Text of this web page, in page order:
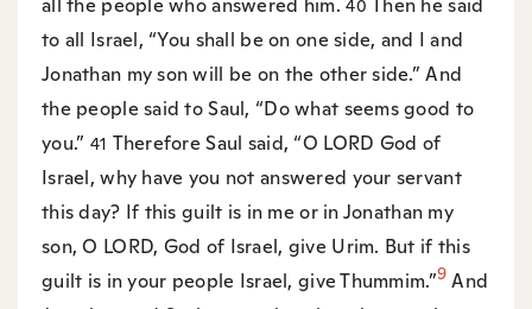
all the people who answered him.40Then he said
to all Israel, “You shall be on one side, and I and
Jonathan my son will be on the other side.” And
the people said to Saul, “Do what seems good to
you.” 41 Therefore Saul said, “O LORD God of
Israel, why have you not answered your servant
this day? If this guilt is in me or in Jonathan my
son, O LORD, God of Israel, give Urim. But if this
guilt is in your people Israel, give Thummim.”9 And